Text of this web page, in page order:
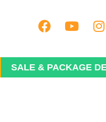
SALE & PACKAGE